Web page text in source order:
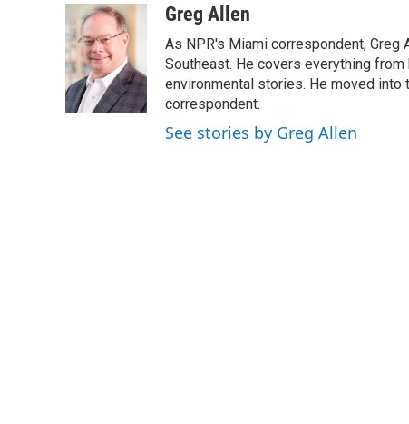
t
t
e
r
n
k
e
d
I
n
a
i
l
Greg Allen
As NPR's Miami correspondent,
Southeast. He covers everything
environmental stories. He moved
correspondent.
See stories by Greg Allen